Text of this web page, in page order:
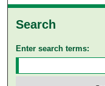
Search
Enter search terms: